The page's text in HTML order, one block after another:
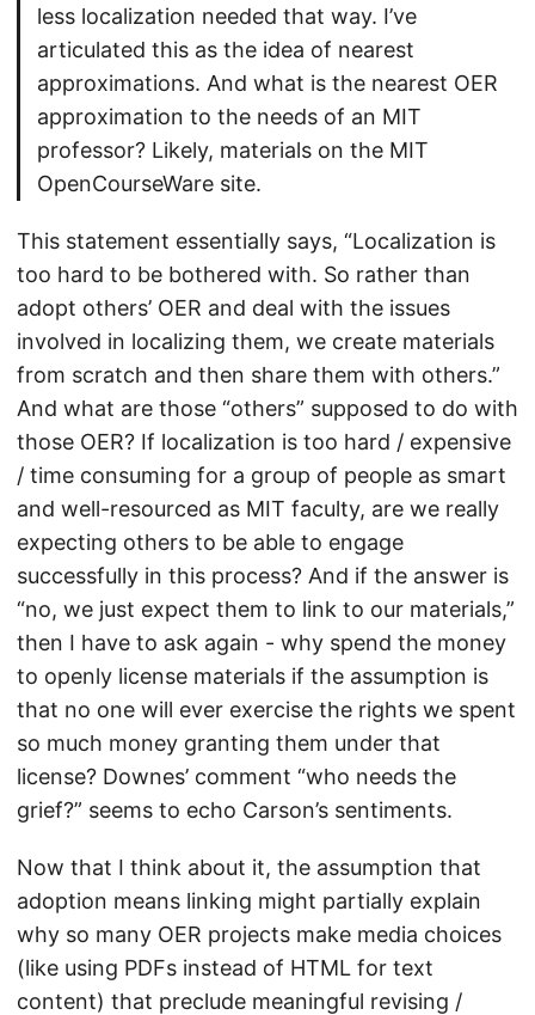
less localization needed that way. I’ve
articulated this as the idea of nearest
approximations. And what is the nearest OER
approximation to the needs of an MIT
professor? Likely, materials on the MIT
OpenCourseWare site.
This statement essentially says, “Localization is
too hard to be bothered with. So rather than
adopt others’ OER and deal with the issues
involved in localizing them, we create materials
from scratch and then share them with others.”
And what are those “others” supposed to do with
those OER? If localization is too hard / expensive
/ time consuming for a group of people as smart
and well-resourced as MIT faculty, are we really
expecting others to be able to engage
successfully in this process? And if the answer is
“no, we just expect them to link to our materials,”
then I have to ask again - why spend the money
to openly license materials if the assumption is
that no one will ever exercise the rights we spent
so much money granting them under that
license? Downes’ comment “who needs the
grief?” seems to echo Carson’s sentiments.
Now that I think about it, the assumption that
adoption means linking might partially explain
why so many OER projects make media choices
(like using PDFs instead of HTML for text
content) that preclude meaningful revising /